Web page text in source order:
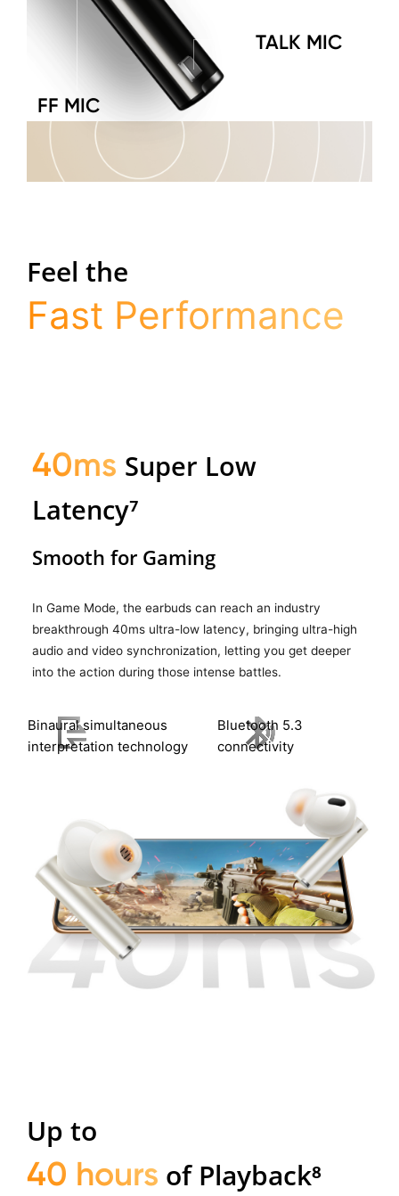
FF MIC
TALK MIC
Feel the
Fast Performance
40ms Super Low
Latency⁷
Smooth for Gaming
In Game Mode, the earbuds can reach an industry
breakthrough 40ms ultra-low latency, bringing ultra-high
audio and video synchronization, letting you get deeper
into the action during those intense battles.
Binaural simultaneous
interpretation technology
Bluetooth 5.3
connectivity
Up to
40 hours of Playback⁸